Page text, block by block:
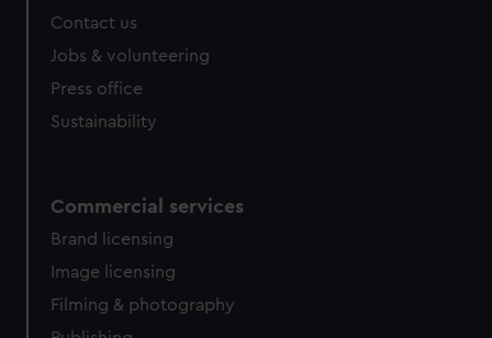
Contact us
Jobs & volunteering
Press office
Sustainability
Commercial services
Brand licensing
Image licensing
Filming & photography